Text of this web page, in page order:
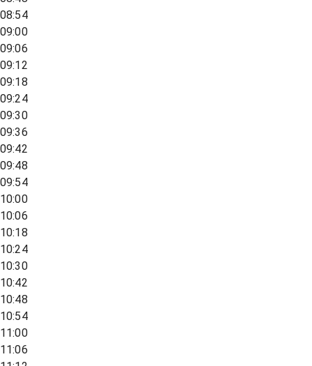
08:54
09:00
09:06
09:12
09:18
09:24
09:30
09:36
09:42
09:48
09:54
10:00
10:06
10:18
10:24
10:30
10:42
10:48
10:54
11:00
11:06